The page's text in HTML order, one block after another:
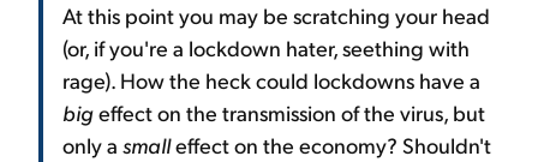
At this point you may be scratching your head
(or, if you're a lockdown hater, seething with
rage). How the heck could lockdowns have a
bigeffect on the transmission of the virus, but
only a smalleffect on the economy? Shouldn't